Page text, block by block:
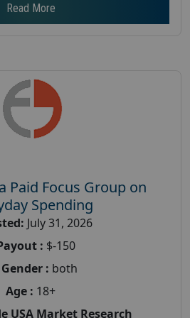
Read More
Paid Focus Group on
Spending
July 31, 2026
: $-150
Gender : both
Age : 18+
USA Market Research